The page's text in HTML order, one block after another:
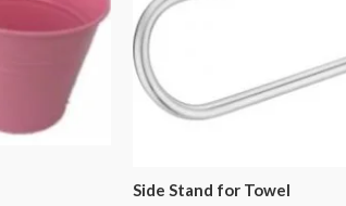
Side Stand for Towel